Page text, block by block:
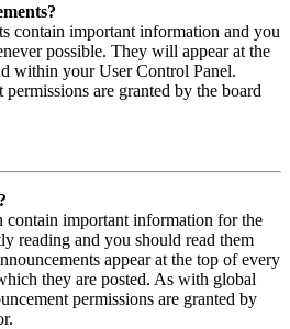
contain important information and you
possible. They will appear at the
within your User Control Panel.
are granted by the board
contain important information for the
reading and you should read them
appear at the top of every
they are posted. As with global
permissions are granted by